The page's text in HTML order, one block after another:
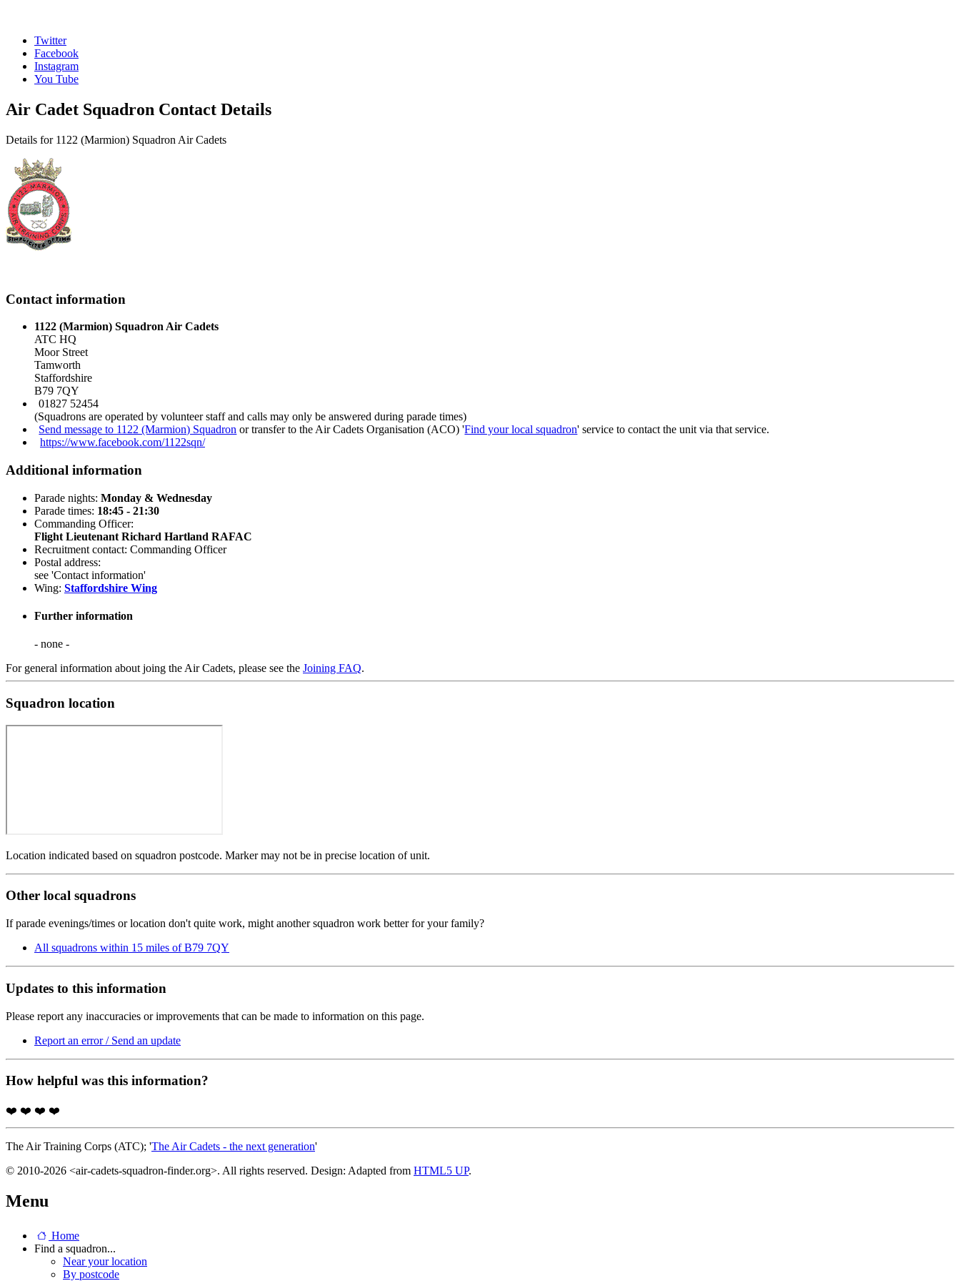
Twitter
Facebook
Instagram
You Tube
Air Cadet Squadron Contact Details
Details for 1122 (Marmion) Squadron Air Cadets
Contact information
1122 (Marmion) Squadron Air Cadets
ATC HQ
Moor Street
Tamworth
Staffordshire
B79 7QY
01827 52454
(Squadrons are operated by volunteer staff and calls may only be answered during parade times)
Send message to 1122 (Marmion) Squadron or transfer to the Air Cadets Organisation (ACO) 'Find your local squadron' service to contact the unit via that service.
https://www.facebook.com/1122sqn/
Additional information
Parade nights: Monday & Wednesday
Parade times: 18:45 - 21:30
Commanding Officer:
Flight Lieutenant Richard Hartland RAFAC
Recruitment contact: Commanding Officer
Postal address:
see 'Contact information'
Wing: Staffordshire Wing
Further information
- none -
For general information about joing the Air Cadets, please see the Joining FAQ.
Squadron location
Location indicated based on squadron postcode. Marker may not be in precise location of unit.
Other local squadrons
If parade evenings/times or location don't quite work, might another squadron work better for your family?
All squadrons within 15 miles of B79 7QY
Updates to this information
Please report any inaccuracies or improvements that can be made to information on this page.
Report an error / Send an update
How helpful was this information?
❤️ ❤️ ❤️ ❤️
The Air Training Corps (ATC); 'The Air Cadets - the next generation'
© 2010-2026 <air-cadets-squadron-finder.org>. All rights reserved. Design: Adapted from HTML5 UP.
Menu
Home
Find a squadron...
Near your location
By postcode